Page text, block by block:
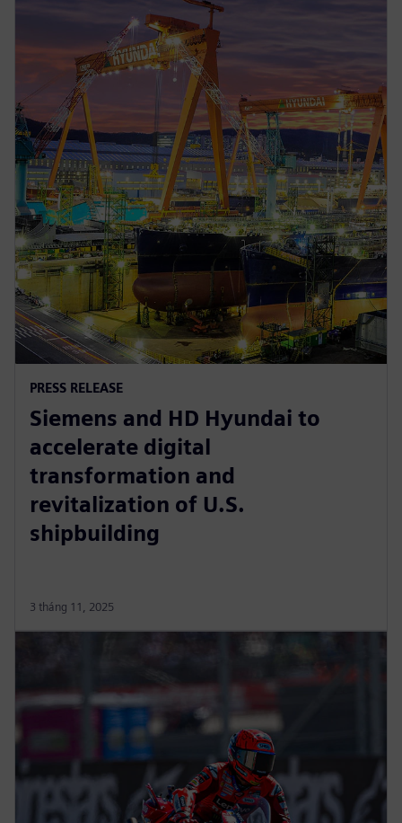
PRESS RELEASE
Siemens and HD Hyundai to
accelerate digital
transformation and
revitalization of U.S.
shipbuilding
3 tháng 11, 2025